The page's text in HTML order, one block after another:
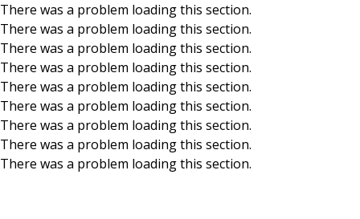
Skip to main content
There was a problem loading this section.
There was a problem loading this section.
There was a problem loading this section.
There was a problem loading this section.
There was a problem loading this section.
There was a problem loading this section.
There was a problem loading this section.
There was a problem loading this section.
There was a problem loading this section.